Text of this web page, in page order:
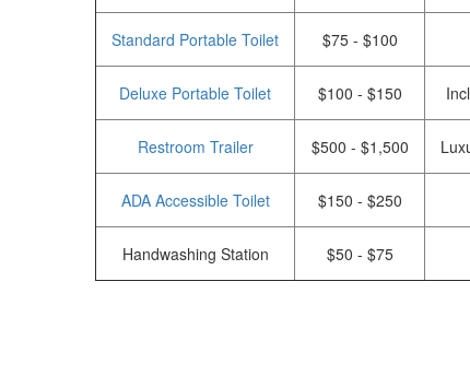
Standard Portable Toilet $75 - $100
Deluxe Portable Toilet $100 - $150
Restroom Trailer $500 - $1,500
ADA Accessible Toilet $150 - $250
Handwashing Station $50 - $75